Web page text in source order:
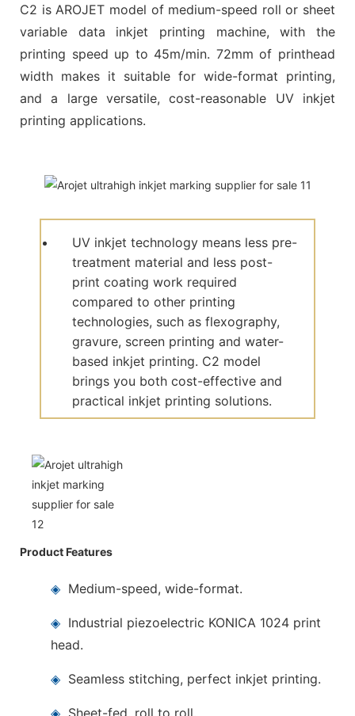
C2 is AROJET model of medium-speed roll or sheet
variable data inkjet printing machine, with the
printing speed up to 45m/min. 72mm of printhead
width makes it suitable for wide-format printing,
and a large versatile, cost-reasonable UV inkjet
printing applications.
UV inkjet technology means less pre-
treatment material and less post-
print coating work required
compared to other printing
technologies, such as flexography,
gravure, screen printing and water-
based inkjet printing. C2 model
brings you both cost-effective and
practical inkjet printing solutions.
Product Features
◈ Medium-speed, wide-format.
◈ Industrial piezoelectric KONICA 1024 print
head.
◈ Seamless stitching, perfect inkjet printing.
◈ Sheet-fed, roll to roll.